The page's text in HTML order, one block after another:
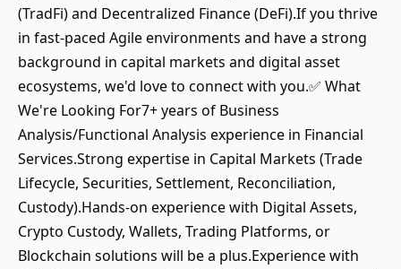
(TradFi) and Decentralized Finance (DeFi).If you thrive
in fast-paced Agile environments and have a strong
background in capital markets and digital asset
ecosystems, we'd love to connect with you.✅ What
We're Looking For7+ years of Business
Analysis/Functional Analysis experience in Financial
Services.Strong expertise in Capital Markets (Trade
Lifecycle, Securities, Settlement, Reconciliation,
Custody).Hands-on experience with Digital Assets,
Crypto Custody, Wallets, Trading Platforms, or
Blockchain solutions will be a plus.Experience with